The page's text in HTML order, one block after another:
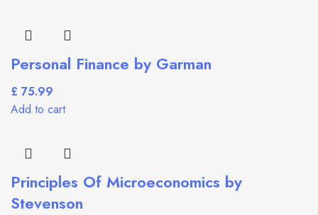
Personal Finance by Garman
£
Add to cart
Principles Of Microeconomics by
Stevenson